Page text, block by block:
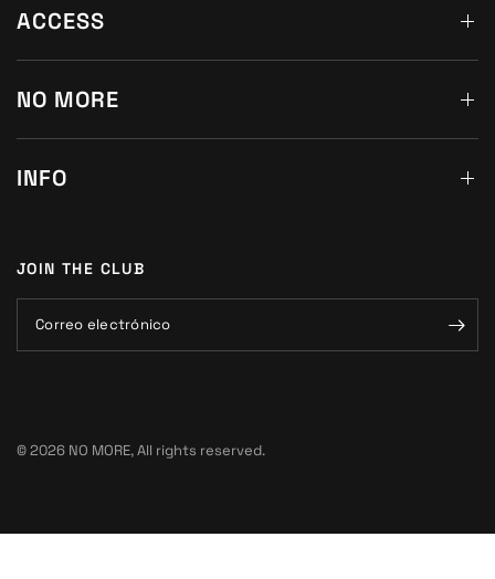
ACCESS
NO MORE
INFO
JOIN THE CLUB
Correo electrónico
© 2026 NO MORE, All rights reserved.